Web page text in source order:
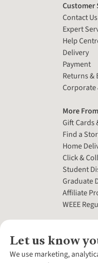
Let us know
We use marketing,
Customer
Contact Us
Expert
Help
Delivery
Payment
Returns &
Corporate
More
Gift Cards
Find a
Home
Click &
Student
Graduate
Affiliate
WEEE